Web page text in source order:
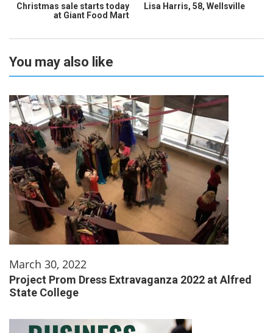
Christmas sale starts today
at Giant Food Mart
Lisa Harris, 58, Wellsville
You may also like
March 30, 2022
Project Prom Dress Extravaganza 2022 at Alfred
State College